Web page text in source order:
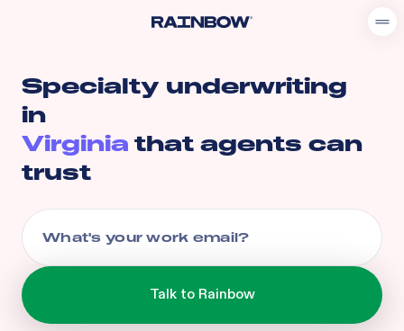
Specialty underwriting
in
Virginia that agents can
trust